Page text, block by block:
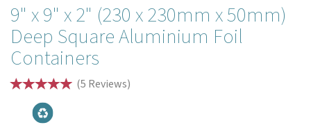
9" x 9" x 2" (230 x 230mm x 50mm)
Deep Square Aluminium Foil
Containers
(5 Reviews)